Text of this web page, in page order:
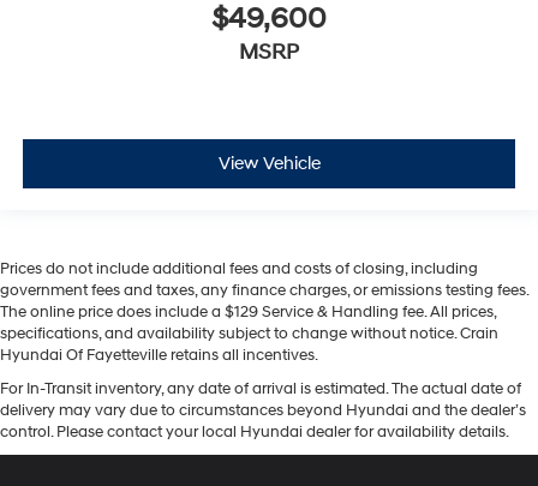
$49,600
MSRP
View Vehicle
Prices do not include additional fees and costs of closing, including
government fees and taxes, any finance charges, or emissions testing fees.
The online price does include a $129 Service & Handling fee. All prices,
specifications, and availability subject to change without notice. Crain
Hyundai Of Fayetteville retains all incentives.
For In-Transit inventory, any date of arrival is estimated. The actual date of
delivery may vary due to circumstances beyond Hyundai and the dealer’s
control. Please contact your local Hyundai dealer for availability details.